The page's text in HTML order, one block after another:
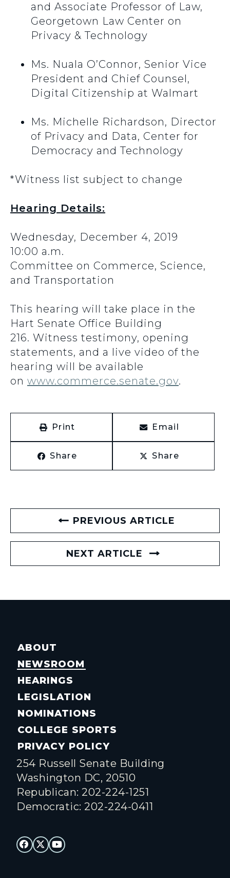
and Associate Professor of Law,
Georgetown Law Center on
Privacy & Technology
Ms. Nuala O’Connor, Senior Vice
President and Chief Counsel,
Digital Citizenship at Walmart
Ms. Michelle Richardson, Director
of Privacy and Data, Center for
Democracy and Technology
*Witness list subject to change
Hearing Details:
Wednesday, December 4, 2019
10:00 a.m.
Committee on Commerce, Science,
and Transportation
This hearing will take place in the
Hart Senate Office Building
216. Witness testimony, opening
statements, and a live video of the
hearing will be available
on www.commerce.senate.gov.
Print Email
Share Share
PREVIOUS ARTICLE
NEXT ARTICLE
ABOUT
NEWSROOM
HEARINGS
LEGISLATION
NOMINATIONS
COLLEGE SPORTS
PRIVACY POLICY
254 Russell Senate Building
Washington DC, 20510
Republican: 202-224-1251
Democratic: 202-224-0411